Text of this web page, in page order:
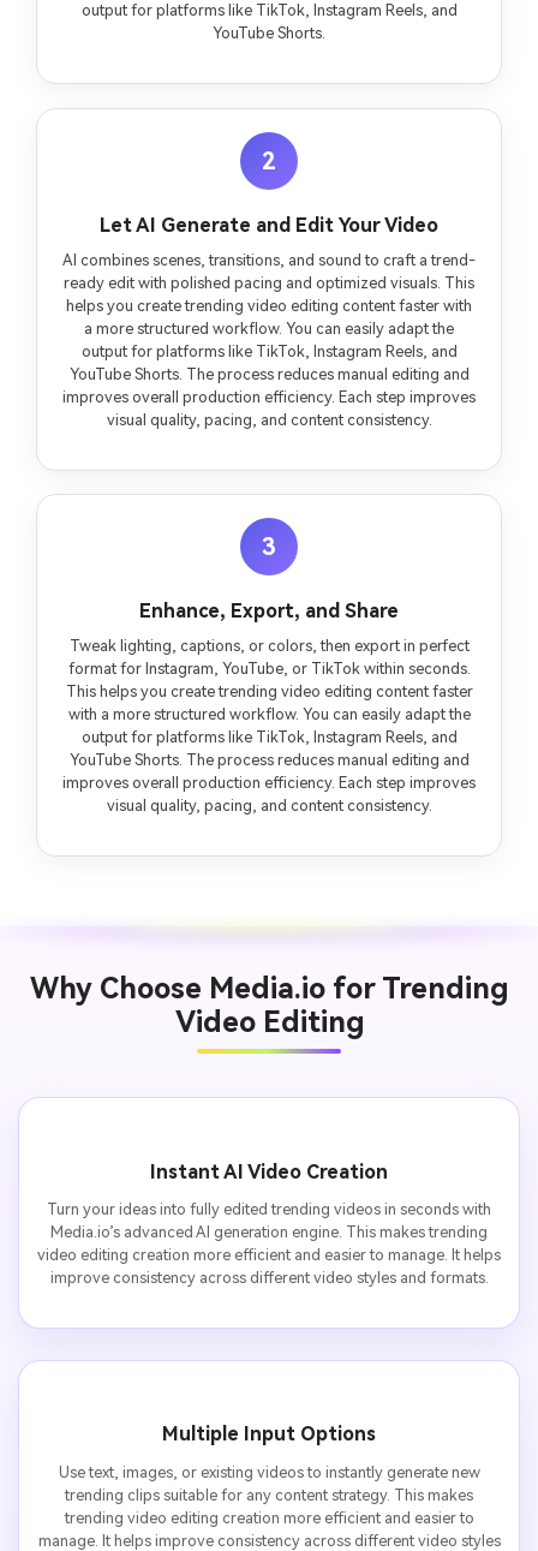
output for platforms like TikTok, Instagram Reels, and
YouTube Shorts.
2
Let AI Generate and Edit Your Video
AI combines scenes, transitions, and sound to craft a trend-
ready edit with polished pacing and optimized visuals. This
helps you create trending video editing content faster with
a more structured workflow. You can easily adapt the
output for platforms like TikTok, Instagram Reels, and
YouTube Shorts. The process reduces manual editing and
improves overall production efficiency. Each step improves
visual quality, pacing, and content consistency.
3
Enhance, Export, and Share
Tweak lighting, captions, or colors, then export in perfect
format for Instagram, YouTube, or TikTok within seconds.
This helps you create trending video editing content faster
with a more structured workflow. You can easily adapt the
output for platforms like TikTok, Instagram Reels, and
YouTube Shorts. The process reduces manual editing and
improves overall production efficiency. Each step improves
visual quality, pacing, and content consistency.
Why Choose Media.io for Trending
Video Editing
Instant AI Video Creation
Turn your ideas into fully edited trending videos in seconds with
Media.io’s advanced AI generation engine. This makes trending
video editing creation more efficient and easier to manage. It helps
improve consistency across different video styles and formats.
Multiple Input Options
Use text, images, or existing videos to instantly generate new
trending clips suitable for any content strategy. This makes
trending video editing creation more efficient and easier to
manage. It helps improve consistency across different video styles